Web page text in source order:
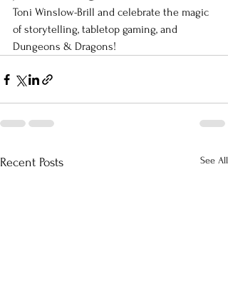
Toni Winslow-Brill and celebrate the magic
of storytelling, tabletop gaming, and
Dungeons & Dragons!
Recent Posts See All